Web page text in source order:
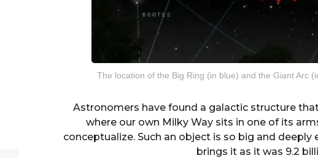
The location of the Big Ring (in blue) and the Giant Arc
Astronomers have found a galactic structure
where our own Milky Way sits in one of its
conceptualize. Such an object is so big and
brings it as it was 9.2